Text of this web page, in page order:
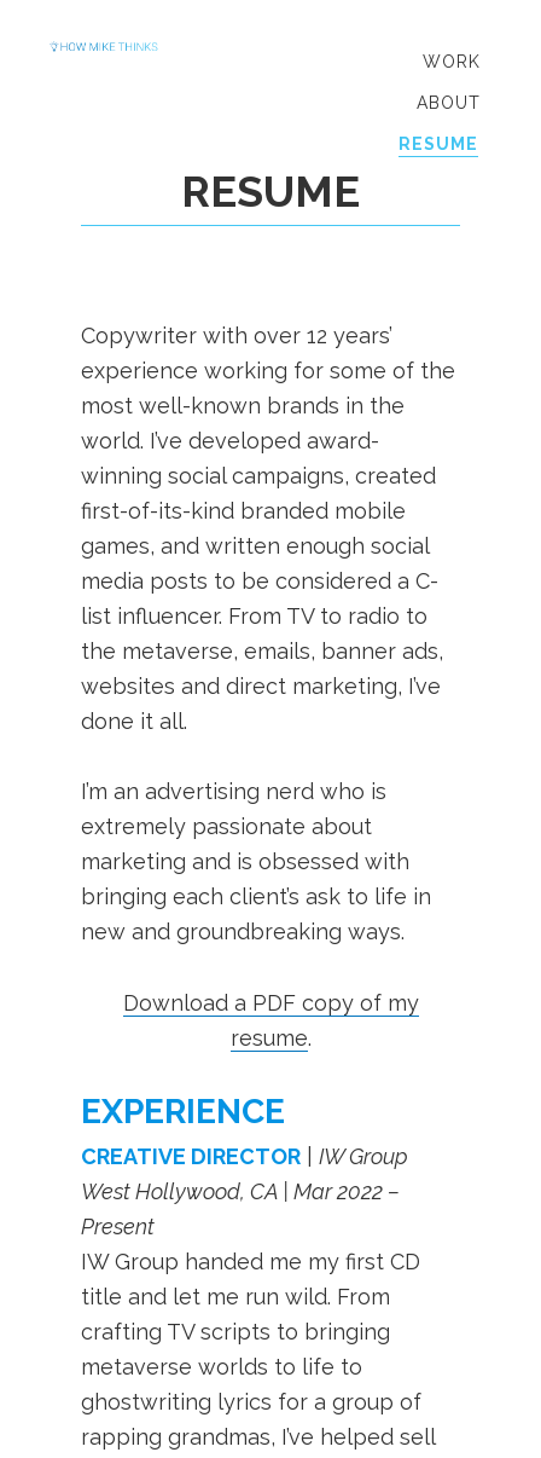
WORK
ABOUT
RESUME
RESUME
Copywriter with over 12 years’
experience working for some of the
most well-known brands in the
world. I’ve developed award-
winning social campaigns, created
first-of-its-kind branded mobile
games, and written enough social
media posts to be considered a C-
list influencer. From TV to radio to
the metaverse, emails, banner ads,
websites and direct marketing, I’ve
done it all.
I’m an advertising nerd who is
extremely passionate about
marketing and is obsessed with
bringing each client’s ask to life in
new and groundbreaking ways.
Download a PDF copy of my
resume.
EXPERIENCE
CREATIVE DIRECTOR |IW Group
West Hollywood, CA | Mar 2022 –
Present
IW Group handed me my first CD
title and let me run wild. From
crafting TV scripts to bringing
metaverse worlds to life to
ghostwriting lyrics for a group of
rapping grandmas, I’ve helped sell